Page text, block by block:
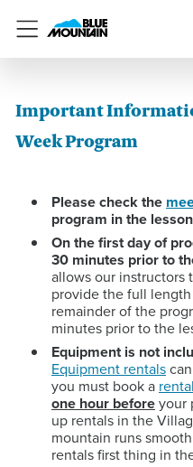
Menu
Important
Week Program
Please check the
program in the
On the first day of
30 minutes prior to
allows our instructors
provide the full
remainder of the
minutes prior to the
Equipment is not
Equipment rentals
you must book a
one hour beforeyour
up rentals in the
mountain runs
rentals first thing in